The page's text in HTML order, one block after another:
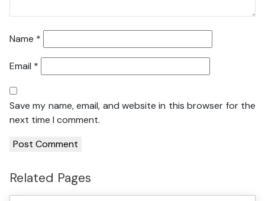
Name *
Email *
Save my name, email, and website in this browser for the
next time I comment.
Related Pages